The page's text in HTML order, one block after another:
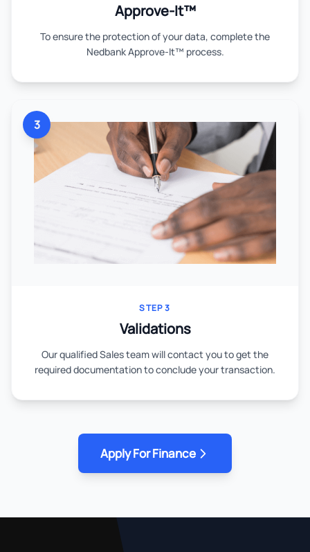
Approve-It™
To ensure the protection of your data, complete the
Nedbank Approve-It™ process.
3
STEP 3
Validations
Our qualified Sales team will contact you to get the
required documentation to conclude your transaction.
Apply For Finance